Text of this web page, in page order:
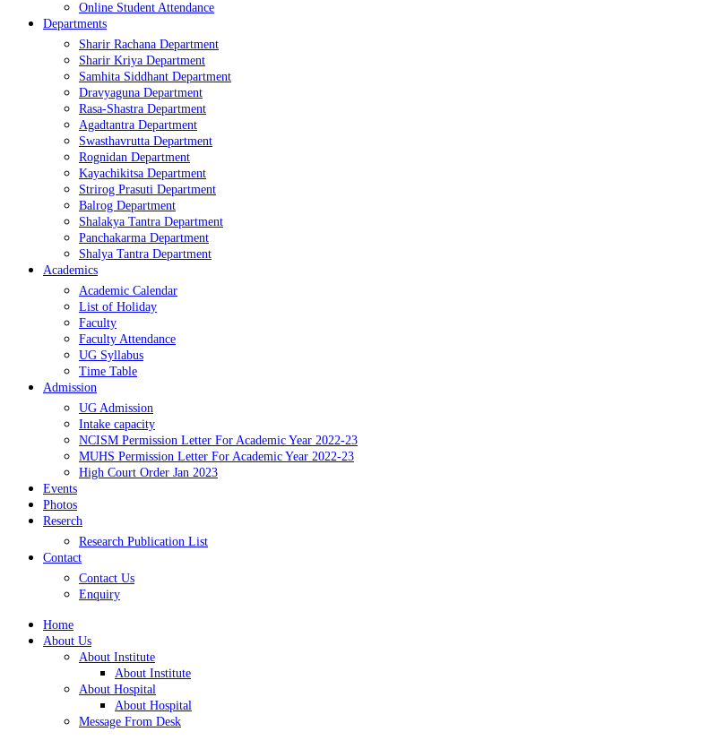
Online Student Attendance
Departments
Sharir Rachana Department
Sharir Kriya Department
Samhita Siddhant Department
Dravyaguna Department
Rasa-Shastra Department
Agadtantra Department
Swasthavrutta Department
Rognidan Department
Kayachikitsa Department
Strirog Prasuti Department
Balrog Department
Shalakya Tantra Department
Panchakarma Department
Shalya Tantra Department
Academics
Academic Calendar
List of Holiday
Faculty
Faculty Attendance
UG Syllabus
Time Table
Admission
UG Admission
Intake capacity
NCISM Permission Letter For Academic Year 2022-23
MUHS Permission Letter For Academic Year 2022-23
High Court Order Jan 2023
Events
Photos
Reserch
Research Publication List
Contact
Contact Us
Enquiry
Home
About Us
About Institute
About Institute
About Hospital
About Hospital
Message From Desk